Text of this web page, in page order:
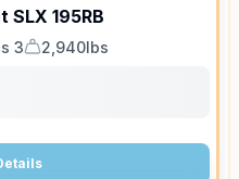
SLX 195RB
3
Dry Weight
2,940lbs